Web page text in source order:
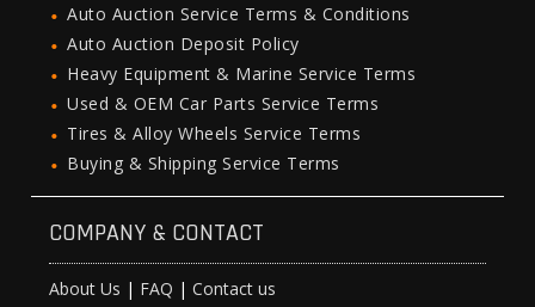
Auto Auction Service Terms & Conditions
Auto Auction Deposit Policy
Heavy Equipment & Marine Service Terms
Used & OEM Car Parts Service Terms
Tires & Alloy Wheels Service Terms
Buying & Shipping Service Terms
COMPANY & CONTACT
About Us | FAQ |Contact us